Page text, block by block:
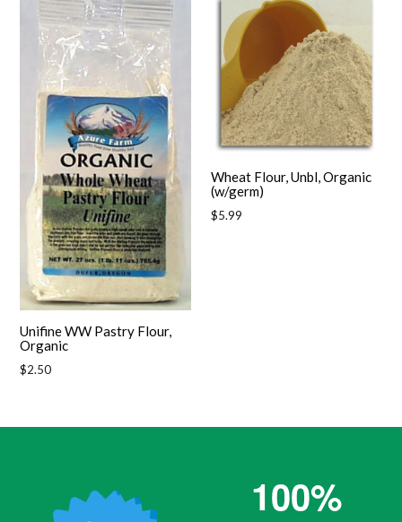
Unifine WW Pastry Flour,
Organic
Regular
$2.50
Wheat Flour, Unbl, Organic
(w/germ)
Regular
$5.99
100%